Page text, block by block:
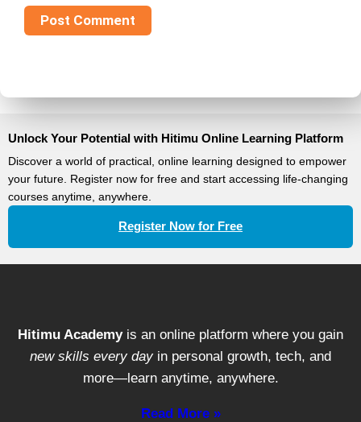
Unlock Your Potential with Hitimu Online Learning Platform
Discover a world of practical, online learning designed to empower
your future. Register now for free and start accessing life-changing
courses anytime, anywhere.
Register Now for Free
Hitimu Academyis an online platform where you gain
new skills every day in personal growth, tech, and
more—learn anytime, anywhere.
Read More »